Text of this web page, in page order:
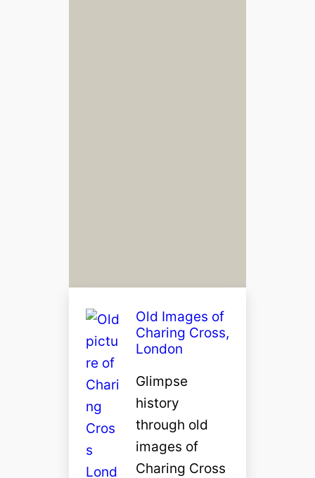
Old Images of
Charing Cross,
London
Glimpse
history
through old
images of
Charing Cross